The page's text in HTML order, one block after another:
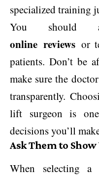
specialized training
You
online reviewsor
patients. Don’t be
make sure the
transparently.
lift surgeon is
decisions you’ll
Ask Them to Show
When selecting